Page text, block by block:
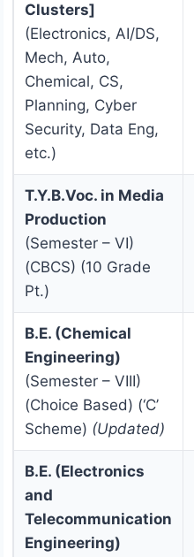
Clusters]
(Electronics, AI/DS,
Mech, Auto,
Chemical, CS,
Planning, Cyber
Security, Data Eng,
etc.)
T.Y.B.Voc. in Media
Production
(Semester – VI)
(CBCS) (10 Grade
Pt.)
B.E. (Chemical
Engineering)
(Semester – VIII)
(Choice Based) (‘C’
Scheme) (Updated)
B.E. (Electronics
and
Telecommunication
Engineering)